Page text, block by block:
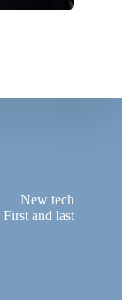
New tech
First and last